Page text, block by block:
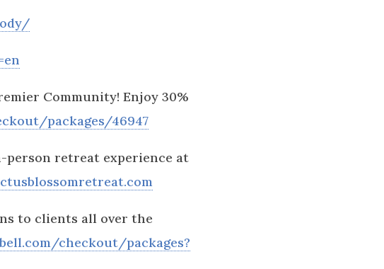
Community! Enjoy 30%
packages/46947
person retreat experience at
to clients all over the
checkout/packages?